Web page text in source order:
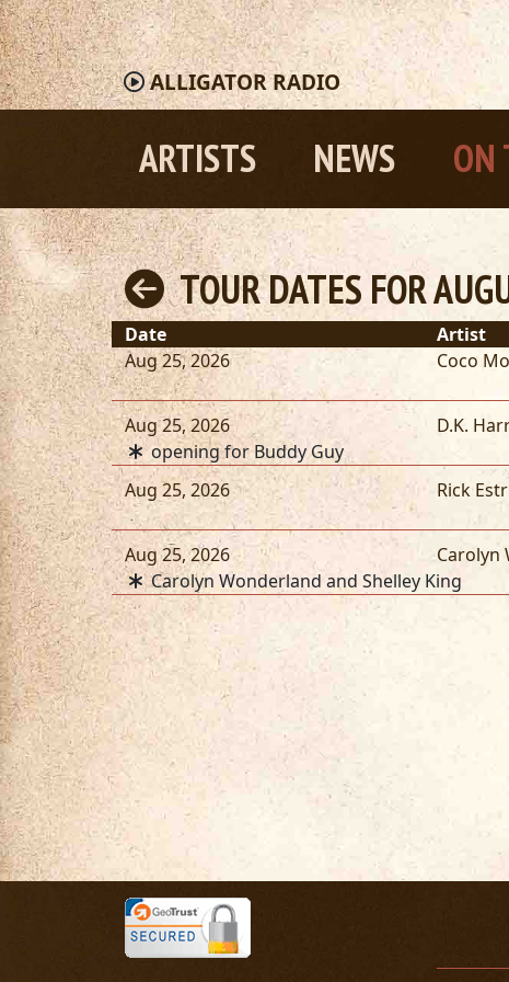
ALLIGATORRADIO
ARTISTS NEWS ON
TOUR DATES FOR
Date Artist
Aug 25, 2026
Coco
Aug 25, 2026 D.K.
opening for Buddy Guy
Aug 25, 2026
Rick
Aug 25, 2026 Carolyn
Carolyn Wonderland and Shelley King